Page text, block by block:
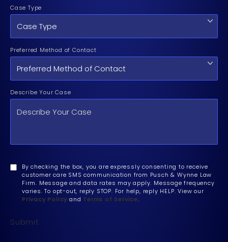
Case Type
Preferred Method of Contact
Describe Your Case
By checking the box, you are expressly consenting to receive
customer care SMS communication from Pusch & Wynne Law
Firm. Message and data rates may apply. Message frequency
varies. To opt-out, reply STOP. For help, reply HELP. View our
Privacy Policy and Terms of Service.
Submit